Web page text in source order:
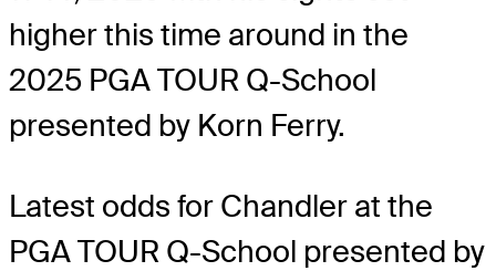
higher this time around in the
2025 PGA TOUR Q-School
presented by Korn Ferry.
Latest odds for Chandler at the
PGA TOUR Q-School presented by